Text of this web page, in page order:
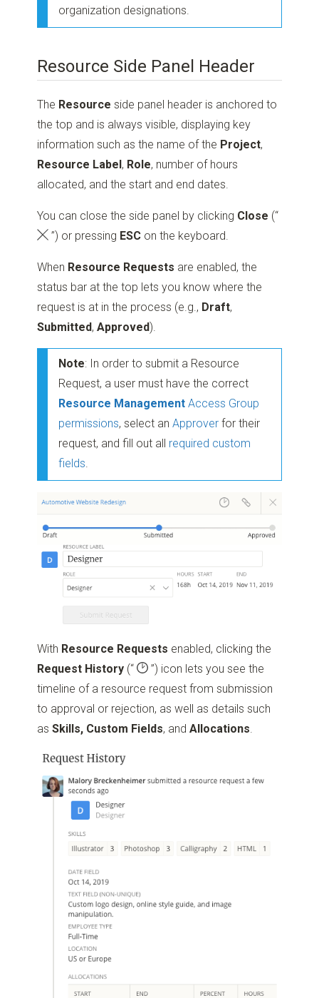
organization designations.
Resource Side Panel Header
The Resource side panel header is anchored to
the top and is always visible, displaying key
information such as the name of the Project,
Resource Label, Role, number of hours
allocated, and the start and end dates.
You can close the side panel by clicking Close (“
”) or pressing ESC on the keyboard.
When Resource Requests are enabled, the
status bar at the top lets you know where the
request is at in the process (e.g., Draft,
Submitted,Approved).
Note: In order to submit a Resource
Request, a user must have the correct
Resource Management Access Group
permissions, select anApprover for their
request, and fill out all required custom
fields.
With Resource Requests enabled, clicking the
Request History (“ ”) icon lets you see the
timeline of a resource request from submission
to approval or rejection, as well as details such
asSkills, Custom Fields, andAllocations